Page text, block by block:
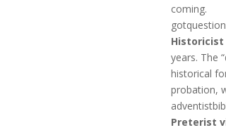
coming.
Historicist
years. The
historical
probation,
Preterist